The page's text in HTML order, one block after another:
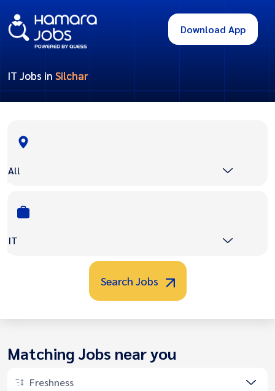
Download App
IT Jobs in Silchar
All
IT
Search Jobs
Matching Jobs near you
Freshness